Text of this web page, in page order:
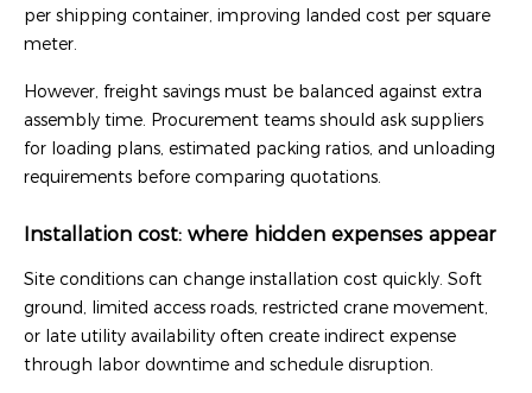
per shipping container, improving landed cost per square
meter.
However, freight savings must be balanced against extra
assembly time. Procurement teams should ask suppliers
for loading plans, estimated packing ratios, and unloading
requirements before comparing quotations.
Installation cost: where hidden expenses appear
Site conditions can change installation cost quickly. Soft
ground, limited access roads, restricted crane movement,
or late utility availability often create indirect expense
through labor downtime and schedule disruption.